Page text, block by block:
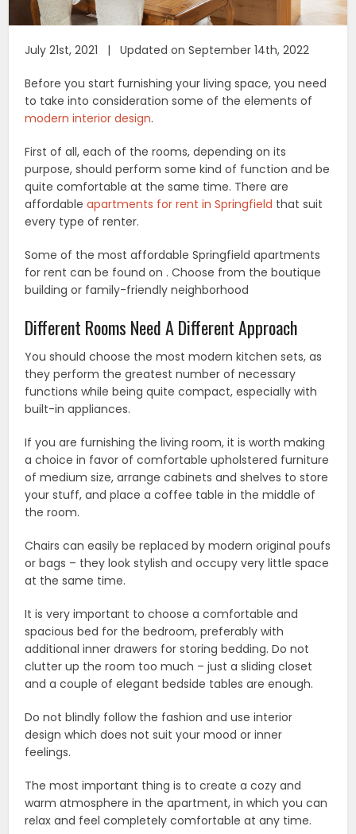
July 21st, 2021 | Updated on September 14th, 2022
Before you start furnishing your living space, you need
to take into consideration some of the elements of
modern interior design.
First of all, each of the rooms, depending on its
purpose, should perform some kind of function and be
quite comfortable at the same time. There are
affordableapartments for rent in Springfield that suit
every type of renter.
Some of the most affordable Springfield apartments
for rent can be found on . Choose from the boutique
building or family-friendly neighborhood
Different Rooms Need A Different Approach
You should choose the most modern kitchen sets, as
they perform the greatest number of necessary
functions while being quite compact, especially with
built-in appliances.
If you are furnishing the living room, it is worth making
a choice in favor of comfortable upholstered furniture
of medium size, arrange cabinets and shelves to store
your stuff, and place a coffee table in the middle of
the room.
Chairs can easily be replaced by modern original poufs
or bags – they look stylish and occupy very little space
at the same time.
It is very important to choose a comfortable and
spacious bed for the bedroom, preferably with
additional inner drawers for storing bedding. Do not
clutter up the room too much – just a sliding closet
and a couple of elegant bedside tables are enough.
Do not blindly follow the fashion and use interior
design which does not suit your mood or inner
feelings.
The most important thing is to create a cozy and
warm atmosphere in the apartment, in which you can
relax and feel completely comfortable at any time.